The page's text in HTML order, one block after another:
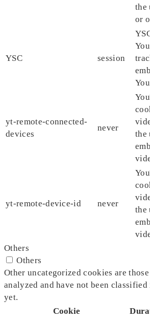
the
or
YSC session
yt-remote-connected-
devices
never
the
yt-remote-device-id never
the
Others
Others
Other uncategorized cookies are
analyzed and have not been
yet.
Cookie